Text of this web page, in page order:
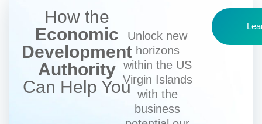
How the
Economic
Development
Authority
Can Help You
Unlock new
horizons
within the US
Virgin Islands
with the
business